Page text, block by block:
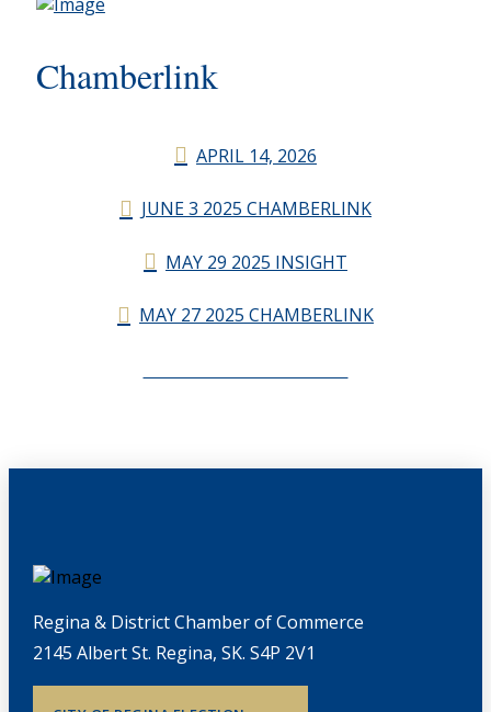
Chamberlink
APRIL 14, 2026
JUNE 3 2025 CHAMBERLINK
MAY 29 2025 INSIGHT
MAY 27 2025 CHAMBERLINK
Regina & District Chamber of Commerce
2145 Albert St. Regina, SK. S4P 2V1